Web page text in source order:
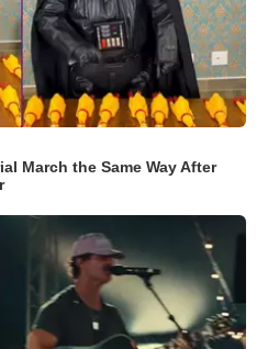
March the Same Way After